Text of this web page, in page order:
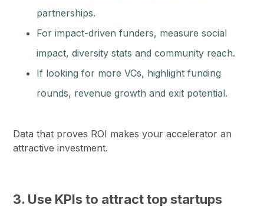
partnerships.
For impact-driven funders, measure social
impact, diversity stats and community reach.
If looking for more VCs, highlight funding
rounds, revenue growth and exit potential.
Data that proves ROI makes your accelerator an
attractive investment.
3. Use KPIs to attract top startups